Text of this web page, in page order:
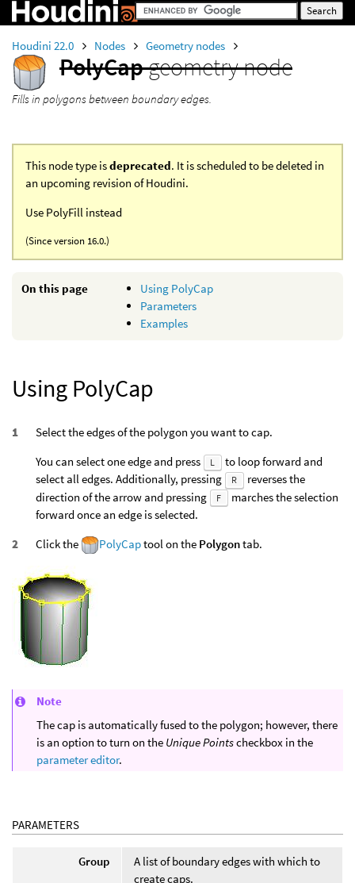
Houdini 22.0 Nodes Geometry nodes
PolyCapgeometry node
Fills in polygons between boundary edges.
This node type isdeprecated. It is scheduled to be deleted in
an upcoming revision of Houdini.
Use PolyFill instead
(Since version 16.0.)
On this page
Using PolyCap
Parameters
Examples
Using PolyCap
Select the edges of the polygon you want to cap.
You can select one edge and press
L
to loop forward and
select all edges. Additionally, pressing
R
reverses the
direction of the arrow and pressing
F
marches the selection
forward once an edge is selected.
Click the
PolyCaptool on the Polygontab.
Note
The cap is automatically fused to the polygon; however, there
is an option to turn on the Unique Pointscheckbox in the
parameter editor.
PARAMETERS
Group
A list of boundary edges with which to
create caps.